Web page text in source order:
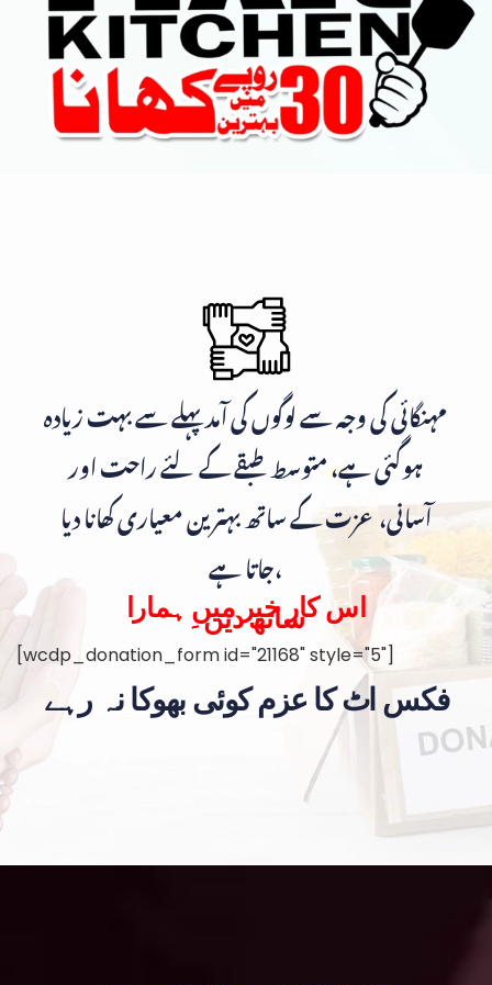
مہنگائی کی وجہ سے لوگوں کی آمد پہلے سے بہت زیادہ
ہوگئی ہے، متوسط طبقے کے لئے راحت اور
آسانی، عزت کے ساتھ بہترین معیاری کھانا دیا
جاتا ہے،
اس کار خیر میں ہمارا
ساتھ دیں۔
[wcdp_donation_form id="21168" style="5"]
فکس اٹ کا عزم کوئی بھوکا نہ رہے